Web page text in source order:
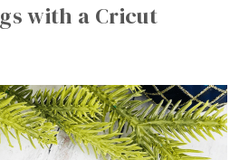
with a Cricut